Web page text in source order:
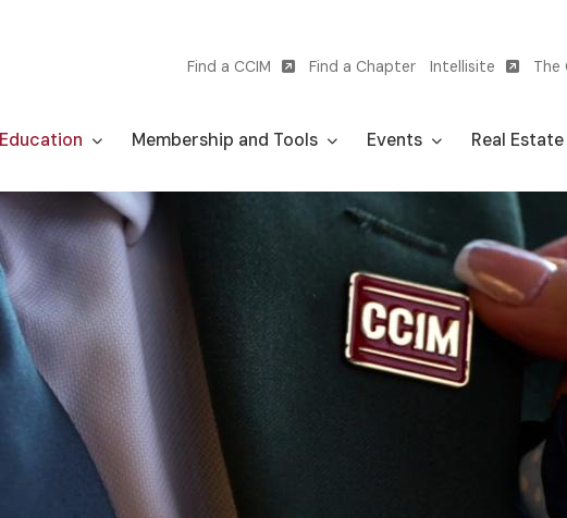
Utility
navigation
Find a CCIM Find a Chapter Intellisite The
Education Membership and Tools Events Real